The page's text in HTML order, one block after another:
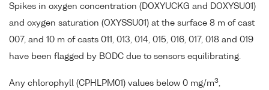
Spikes in oxygen concentration (DOXYUCKG and DOXYSU01)
and oxygen saturation (OXYSSU01) at the surface 8 m of cast
007, and 10 m of casts 011, 013, 014, 015, 016, 017, 018 and 019
have been flagged by BODC due to sensors equilibrating.
Any chlorophyll (CPHLPM01) values below 0 mg/m3,